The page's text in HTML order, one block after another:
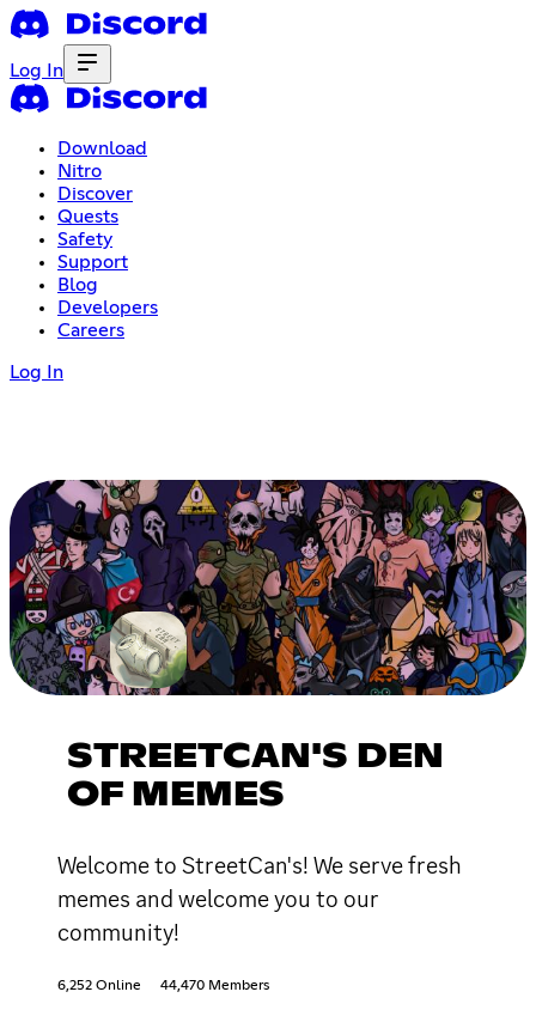
Log In
Download
Nitro
Discover
Quests
Safety
Support
Blog
Developers
Careers
Log In
STREETCAN'S DEN
OF MEMES
Welcome to StreetCan's! We serve fresh
memes and welcome you to our
community!
6,252 Online 44,470 Members